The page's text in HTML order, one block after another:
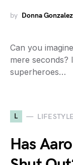
by Donna Gonzalez
Can you
mere seconds?
superheroes…
L LIFESTYLE
Has